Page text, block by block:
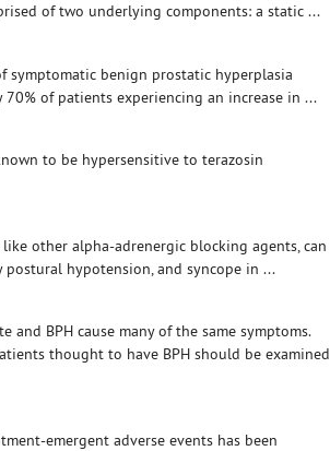
of two underlying components: a static ...
symptomatic benign prostatic hyperplasia
of patients experiencing an increase in ...
to be hypersensitive to terazosin
like other alpha-adrenergic blocking agents, can
postural hypotension, and syncope in ...
and BPH cause many of the same symptoms.
thought to have BPH should be examined
emergent adverse events has been